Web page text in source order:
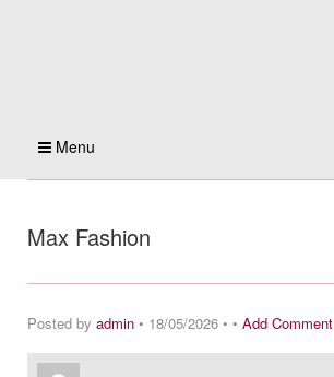
Menu
Max Fashion
Posted by admin • 18/05/2026 • • Add Comment